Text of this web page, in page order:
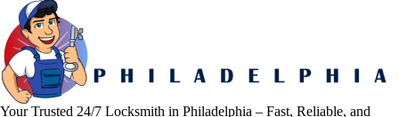
Your Trusted 24/7 Locksmith in Philadelphia – Fast, Reliable, and